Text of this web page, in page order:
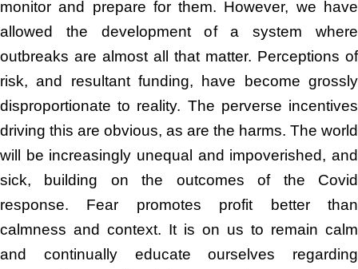
monitor and prepare for them. However, we have
allowed the development of a system where
outbreaks are almost all that matter. Perceptions of
risk, and resultant funding, have become grossly
disproportionate to reality. The perverse incentives
driving this are obvious, as are the harms. The world
will be increasingly unequal and impoverished, and
sick, building on the outcomes of the Covid
response. Fear promotes profit better than
calmness and context. It is on us to remain calm
and continually educate ourselves regarding